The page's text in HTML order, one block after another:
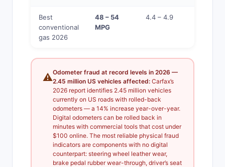
Best
conventional
gas 2026
48 – 54
MPG
4.4 – 4.9
⚠️Odometer fraud at record levels in 2026 —
2.45 million US vehicles affected:Carfax’s
2026 report identifies 2.45 million vehicles
currently on US roads with rolled-back
odometers — a 14% increase year-over-year.
Digital odometers can be rolled back in
minutes with commercial tools that cost under
$100 online. The most reliable physical fraud
indicators are components with no digital
counterpart: steering wheel leather wear,
brake pedal rubber wear-through, driver’s seat